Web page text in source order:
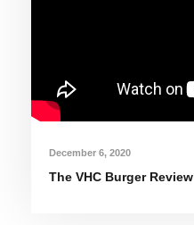
December 6, 2020
The VHC Burger Review